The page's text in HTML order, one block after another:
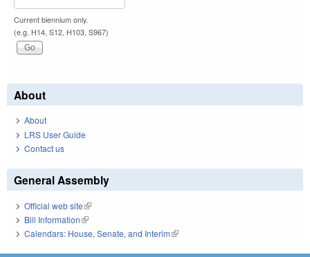
Current biennium only.
(e.g. H14, S12, H103, S967)
About
About
LRS User Guide
Contact us
General Assembly
Official web site(link is external)
Bill Information(link is external)
Calendars: House, Senate, and Interim(link is external)